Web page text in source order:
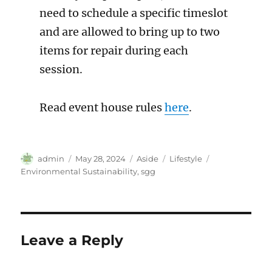
need to schedule a specific timeslot
and are allowed to bring up to two
items for repair during each
session.
Read event house ruleshere.
Author
admin
Posted
on
May 28, 2024 Format
Aside Categories
Lifestyle
Environmental Sustainability,sgg
Leave a Reply